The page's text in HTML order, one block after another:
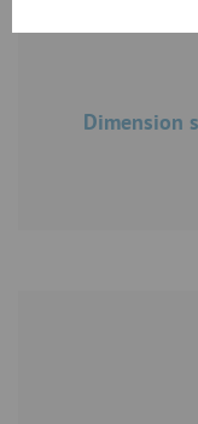
Dimension